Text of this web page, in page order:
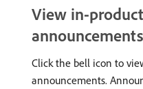
View in-
announcements
Click the bell icon to
announcements.